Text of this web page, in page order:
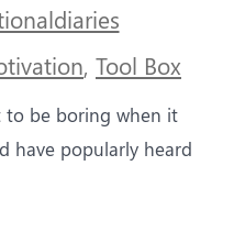
, Tool Box
to be boring when it
have popularly heard